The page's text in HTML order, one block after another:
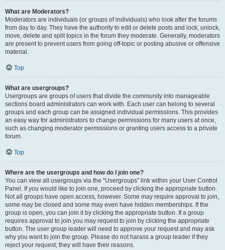
What are Moderators?
Moderators are individuals (or groups of individuals) who look after the forums
from day to day. They have the authority to edit or delete posts and lock, unlock,
move, delete and split topics in the forum they moderate. Generally, moderators
are present to prevent users from going off-topic or posting abusive or offensive
material.
Top
What are usergroups?
Usergroups are groups of users that divide the community into manageable
sections board administrators can work with. Each user can belong to several
groups and each group can be assigned individual permissions. This provides
an easy way for administrators to change permissions for many users at once,
such as changing moderator permissions or granting users access to a private
forum.
Top
Where are the usergroups and how do I join one?
You can view all usergroups via the “Usergroups” link within your User Control
Panel. If you would like to join one, proceed by clicking the appropriate button.
Not all groups have open access, however. Some may require approval to join,
some may be closed and some may even have hidden memberships. If the
group is open, you can join it by clicking the appropriate button. If a group
requires approval to join you may request to join by clicking the appropriate
button. The user group leader will need to approve your request and may ask
why you want to join the group. Please do not harass a group leader if they
reject your request; they will have their reasons.